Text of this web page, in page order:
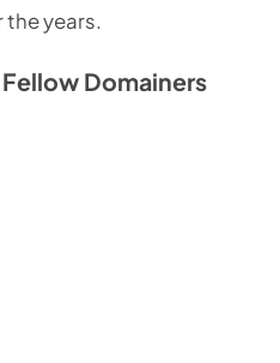
years.
Domainers